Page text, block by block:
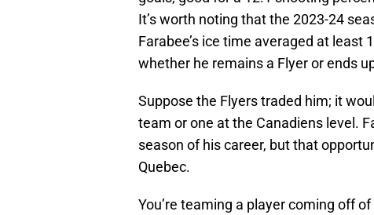
It’s worth noting that the 2023-24
Farabee’s ice time averaged at
whether he remains a Flyer or ends
Suppose the Flyers traded him; it
team or one at the Canadiens level.
season of his career, but that
Quebec.
You’re teaming a player coming off